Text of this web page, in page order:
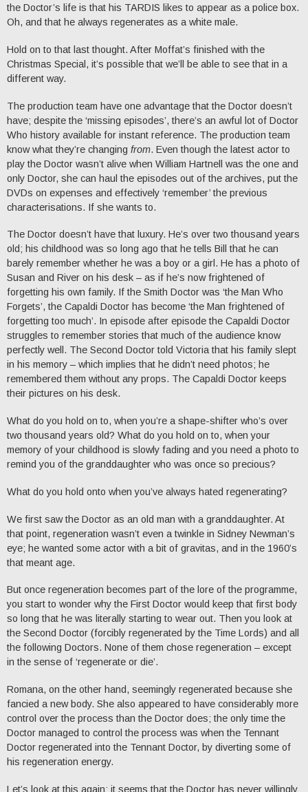
the Doctor’s life is that his TARDIS likes to appear as a police box.
Oh, and that he always regenerates as a white male.
Hold on to that last thought. After Moffat’s finished with the
Christmas Special, it’s possible that we’ll be able to see that in a
different way.
The production team have one advantage that the Doctor doesn’t
have; despite the ‘missing episodes’, there’s an awful lot of Doctor
Who history available for instant reference. The production team
know what they’re changing from. Even though the latest actor to
play the Doctor wasn’t alive when William Hartnell was the one and
only Doctor, she can haul the episodes out of the archives, put the
DVDs on expenses and effectively ‘remember’ the previous
characterisations. If she wants to.
The Doctor doesn’t have that luxury. He’s over two thousand years
old; his childhood was so long ago that he tells Bill that he can
barely remember whether he was a boy or a girl. He has a photo of
Susan and River on his desk – as if he’s now frightened of
forgetting his own family. If the Smith Doctor was ‘the Man Who
Forgets’, the Capaldi Doctor has become ‘the Man frightened of
forgetting too much’. In episode after episode the Capaldi Doctor
struggles to remember stories that much of the audience know
perfectly well. The Second Doctor told Victoria that his family slept
in his memory – which implies that he didn’t need photos; he
remembered them without any props. The Capaldi Doctor keeps
their pictures on his desk.
What do you hold on to, when you’re a shape-shifter who’s over
two thousand years old? What do you hold on to, when your
memory of your childhood is slowly fading and you need a photo to
remind you of the granddaughter who was once so precious?
What do you hold onto when you’ve always hated regenerating?
We first saw the Doctor as an old man with a granddaughter. At
that point, regeneration wasn’t even a twinkle in Sidney Newman’s
eye; he wanted some actor with a bit of gravitas, and in the 1960’s
that meant age.
But once regeneration becomes part of the lore of the programme,
you start to wonder why the First Doctor would keep that first body
so long that he was literally starting to wear out. Then you look at
the Second Doctor (forcibly regenerated by the Time Lords) and all
the following Doctors. None of them chose regeneration – except
in the sense of ‘regenerate or die’.
Romana, on the other hand, seemingly regenerated because she
fancied a new body. She also appeared to have considerably more
control over the process than the Doctor does; the only time the
Doctor managed to control the process was when the Tennant
Doctor regenerated into the Tennant Doctor, by diverting some of
his regeneration energy.
Let’s look at this again; it seems that the Doctor has never willingly